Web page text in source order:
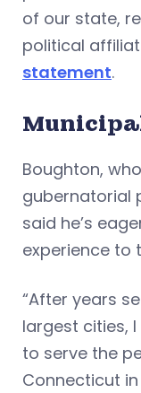
of our state,
political
statement.
Boughton,
gubernatorial
said he’s
experience to
“After years
largest cities,
to serve the
Connecticut